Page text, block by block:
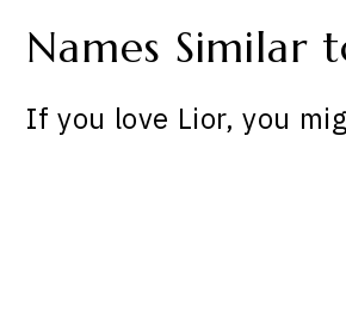
Names Similar
If you love Lior, you